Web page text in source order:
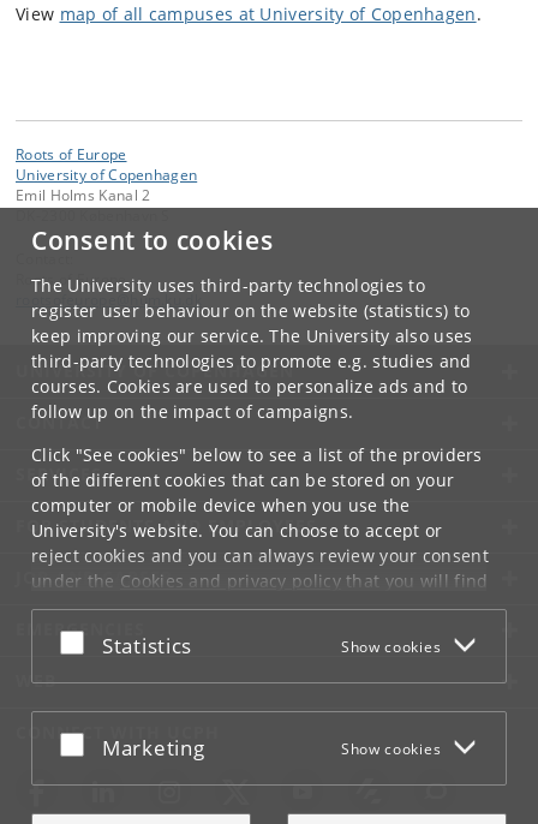
Consent to cookies
The University uses third-party technologies to
register user behaviour on the website (statistics) to
keep improving our service. The University also uses
third-party technologies to promote e.g. studies and
courses. Cookies are used to personalize ads and to
follow up on the impact of campaigns.
Click "See cookies" below to see a list of the providers
of the different cookies that can be stored on your
computer or mobile device when you use the
University's website. You can choose to accept or
reject cookies and you can always review your consent
under the Cookies and privacy policythat you will find
at the bottom of each page.
Google privacy policy
Accept or reject
Statistics Show cookies
Accept or reject
Marketing Show cookies
View map of all campuses at University of Copenhagen.
Roots of Europe
University of Copenhagen
Emil Holms Kanal 2
Roots of Europe
hum
UNIVERSITY OF COPENHAGEN
CONTACT
SERVICES
FOR STUDENTS AND EMPLOYEES
JOB AND CAREER
EMERGENCIES
WEB
CONNECT WITH UCPH